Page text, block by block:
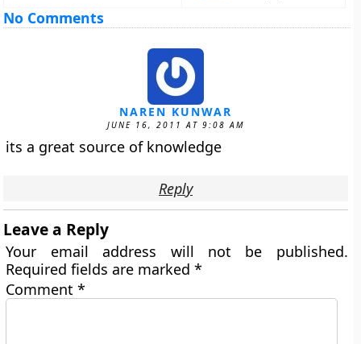
No Comments
NAREN KUNWAR
JUNE 16, 2011 AT 9:08 AM
its a great source of knowledge
Reply
Leave a Reply
Your email address will not be published.
Required fields are marked*
Comment*